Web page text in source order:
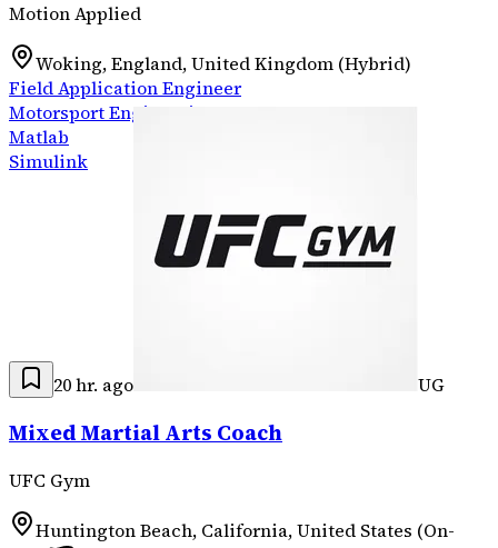
Motion Applied
Woking, England, United Kingdom (Hybrid)
Field Application Engineer
Motorsport Engineering
Matlab
Simulink
20 hr. ago UG
Mixed Martial Arts Coach
UFC Gym
Huntington Beach, California, United States (On-